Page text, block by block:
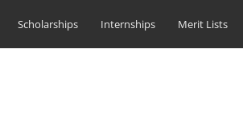
Scholarships Internships Merit Lists